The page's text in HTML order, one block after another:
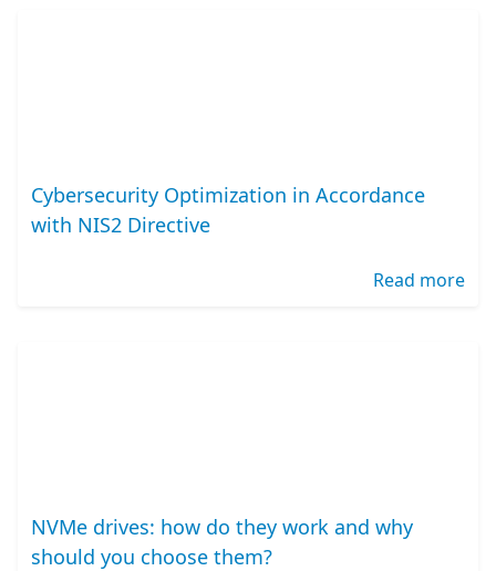
Cybersecurity Optimization in Accordance
with NIS2 Directive
Read more
NVMe drives: how do they work and why
should you choose them?